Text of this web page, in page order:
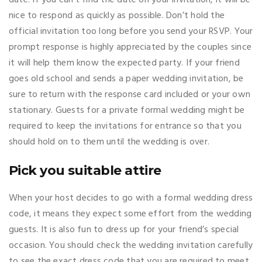
nice to respond as quickly as possible. Don’t hold the
official invitation too long before you send your RSVP. Your
prompt response is highly appreciated by the couples since
it will help them know the expected party. If your friend
goes old school and sends a paper wedding invitation, be
sure to return with the response card included or your own
stationary. Guests for a private formal wedding might be
required to keep the invitations for entrance so that you
should hold on to them until the wedding is over.
Pick you suitable attire
When your host decides to go with a formal wedding dress
code, it means they expect some effort from the wedding
guests. It is also fun to dress up for your friend’s special
occasion. You should check the wedding invitation carefully